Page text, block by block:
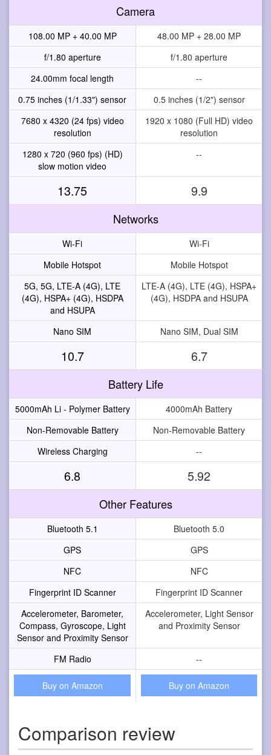
Camera
108.00 MP + 40.00 MP
48.00 MP + 28.00 MP
f/1.80 aperture
f/1.80 aperture
24.00mm focal length
--
0.75 inches (1/1.33") sensor
0.5 inches (1/2") sensor
7680 x 4320 (24 fps) video
resolution
1920 x 1080 (Full HD) video
resolution
1280 x 720 (960 fps) (HD)
slow motion video
--
13.75 9.9
Networks
Wi-Fi
Wi-Fi
Mobile Hotspot
Mobile Hotspot
5G, 5G, LTE-A (4G), LTE
(4G), HSPA+ (4G), HSDPA
and HSUPA
LTE-A (4G), LTE (4G), HSPA+
(4G), HSDPA and HSUPA
Nano SIM Nano SIM, Dual SIM
10.7 6.7
Battery Life
5000mAh Li - Polymer Battery
4000mAh Battery
Non-Removable Battery
Non-Removable Battery
Wireless Charging
--
6.8 5.92
Other Features
Bluetooth 5.1
Bluetooth 5.0
GPS
GPS
NFC
NFC
Fingerprint ID Scanner
Fingerprint ID Scanner
Accelerometer, Barometer,
Compass, Gyroscope, Light
Sensor and Proximity Sensor
Accelerometer, Light Sensor
and Proximity Sensor
FM Radio --
Buy on Amazon Buy on Amazon
Comparison review